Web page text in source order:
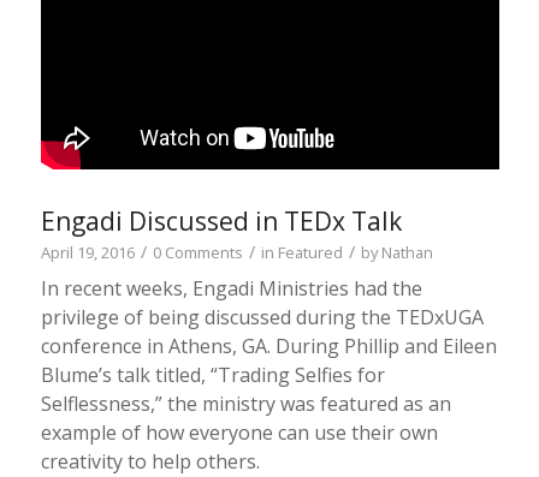
Engadi Discussed in TEDx Talk
April 19, 2016 / 0 Comments / in Featured / byNathan
In recent weeks, Engadi Ministries had the
privilege of being discussed during the TEDxUGA
conference in Athens, GA. During Phillip and Eileen
Blume’s talk titled, “Trading Selfies for
Selflessness,” the ministry was featured as an
example of how everyone can use their own
creativity to help others.